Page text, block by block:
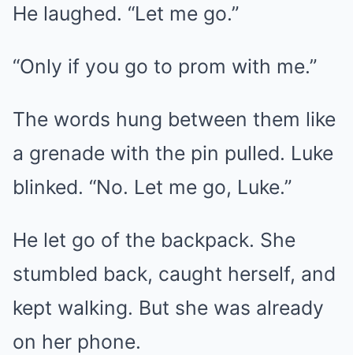
He laughed. “Let me go.”
“Only if you go to prom with me.”
The words hung between them like
a grenade with the pin pulled. Luke
blinked. “No. Let me go, Luke.”
He let go of the backpack. She
stumbled back, caught herself, and
kept walking. But she was already
on her phone.